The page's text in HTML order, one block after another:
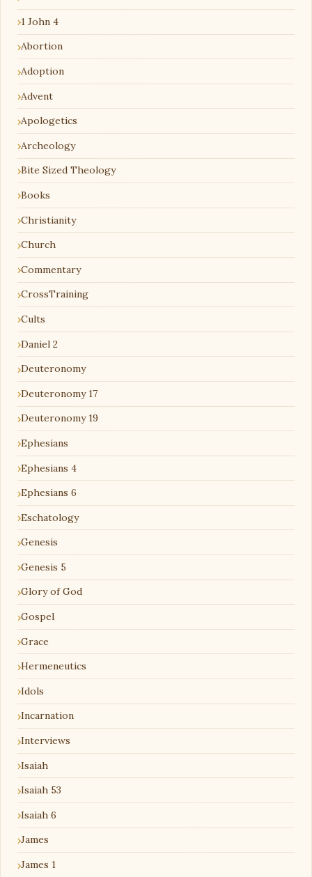
1 John 4
Abortion
Adoption
Advent
Apologetics
Archeology
Bite Sized Theology
Books
Christianity
Church
Commentary
CrossTraining
Cults
Daniel 2
Deuteronomy
Deuteronomy 17
Deuteronomy 19
Ephesians
Ephesians 4
Ephesians 6
Eschatology
Genesis
Genesis 5
Glory of God
Gospel
Grace
Hermeneutics
Idols
Incarnation
Interviews
Isaiah
Isaiah 53
Isaiah 6
James
James 1